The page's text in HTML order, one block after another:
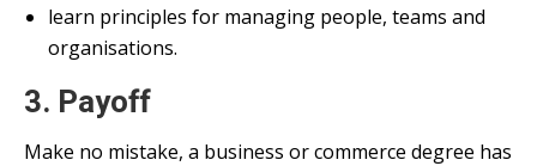
learn principles for managing people, teams and
organisations.
3. Payoff
Make no mistake, a business or commerce degree has